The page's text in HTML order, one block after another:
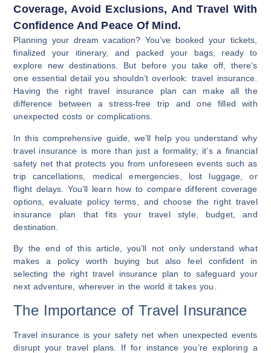
Coverage, Avoid Exclusions, And Travel With
Confidence And Peace Of Mind.
Planning your dream vacation? You’ve booked your tickets,
finalized your itinerary, and packed your bags, ready to
explore new destinations. But before you take off, there’s
one essential detail you shouldn’t overlook: travel insurance.
Having the right travel insurance plan can make all the
difference between a stress-free trip and one filled with
unexpected costs or complications.
In this comprehensive guide, we’ll help you understand why
travel insurance is more than just a formality; it’s a financial
safety net that protects you from unforeseen events such as
trip cancellations, medical emergencies, lost luggage, or
flight delays. You’ll learn how to compare different coverage
options, evaluate policy terms, and choose the right travel
insurance plan that fits your travel style, budget, and
destination.
By the end of this article, you’ll not only understand what
makes a policy worth buying but also feel confident in
selecting the right travel insurance plan to safeguard your
next adventure, wherever in the world it takes you.
The Importance of Travel Insurance
Travel insurance is your safety net when unexpected events
disrupt your travel plans. If for instance you’re exploring a